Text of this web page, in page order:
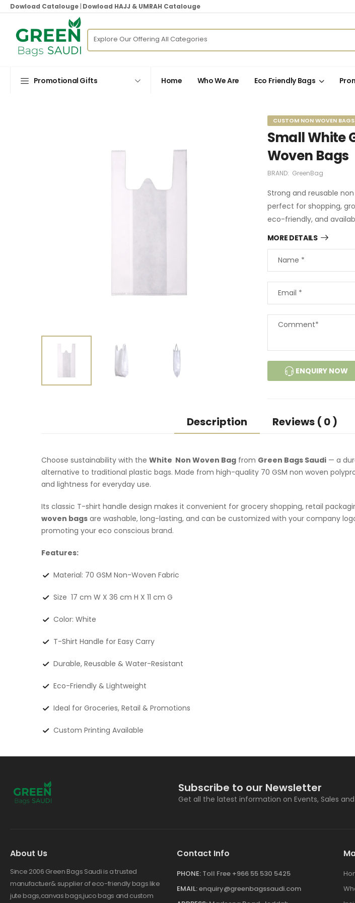
Dowload Catalouge | Dowload HAJJ & UMRAH Catalouge
Promotional Gifts Home Who We Are Eco Friendly Bags
CUSTOM NON WOVEN BAGS
Small White
Woven Bags
BRAND: GreenBag
Strong and reusable
perfect for shopping,
eco-friendly, and
MORE DETAILS
ENQUIRY NOW
Description Reviews ( 0 )
Choose sustainability with the White Non Woven Bag from Green Bags Saudi — a
alternative to traditional plastic bags. Made from high-quality 70 GSM non woven
and lightness for everyday use.
Its classic T-shirt handle design makes it convenient for grocery shopping, retail
woven bags are washable, long-lasting, and can be customized with your company
promoting your eco conscious brand.
Features:
Material: 70 GSM Non-Woven Fabric
Size 17 cm W X 36 cm H X 11 cm G
Color: White
T-Shirt Handle for Easy Carry
Durable, Reusable & Water-Resistant
Eco-Friendly & Lightweight
Ideal for Groceries, Retail & Promotions
Custom Printing Available
Subscribe to our Newsletter
Get all the latest information on Events, Sales
About Us
Since 2006 Green Bags Saudi is a trusted
manufactuer& supplier of eco-friendly bags like
jute bags,canvas bags,juco bags and custom
Contact Info
PHONE: Toll Free +966 55 530 5425
EMAIL:enquiry@greenbagssaudi.com